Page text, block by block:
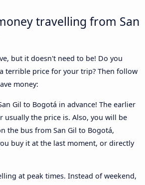
travelling from San
but it doesn't need to be! Do you
terrible price for your trip? Then follow
money:
Gil to Bogotá in advance! The earlier
usually the price is. Also, you will be
the bus from San Gil to Bogotá,
buy it at the last moment, or directly
at peak times. Instead of weekend,